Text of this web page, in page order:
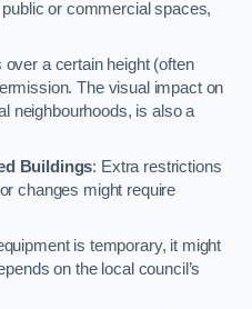
or commercial spaces,
over a certain height (often
The visual impact on
neighbourhoods, is also a
Buildings: Extra restrictions
changes might require
is temporary, it might
on the local council’s